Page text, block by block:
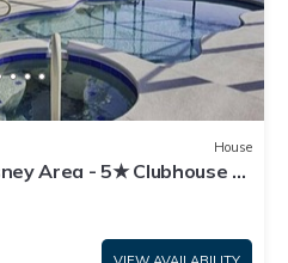
House
Area - 5★ Clubhouse -
✈